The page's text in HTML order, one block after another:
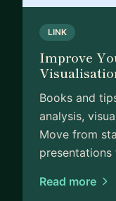
LINK
Improve
Books and
analysis,
Move from
Read more